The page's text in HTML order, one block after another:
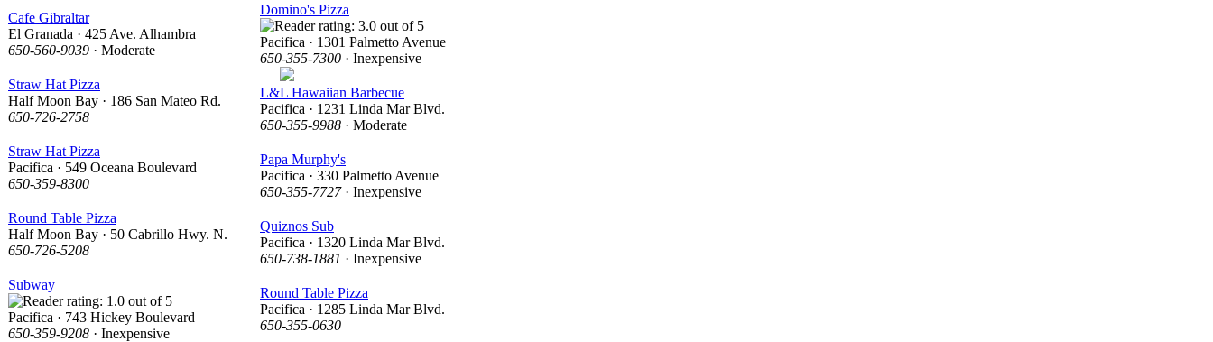
Cafe Gibraltar
El Granada · 425 Ave. Alhambra
650-560-9039 · Moderate
Straw Hat Pizza
Half Moon Bay · 186 San Mateo Rd.
650-726-2758
Straw Hat Pizza
Pacifica · 549 Oceana Boulevard
650-359-8300
Round Table Pizza
Half Moon Bay · 50 Cabrillo Hwy. N.
650-726-5208
Subway
Pacifica · 743 Hickey Boulevard
650-359-9208 · Inexpensive
Domino's Pizza
Pacifica · 1301 Palmetto Avenue
650-355-7300 · Inexpensive
L&L Hawaiian Barbecue
Pacifica · 1231 Linda Mar Blvd.
650-355-9988 · Moderate
Papa Murphy's
Pacifica · 330 Palmetto Avenue
650-355-7727· Inexpensive
Quiznos Sub
Pacifica · 1320 Linda Mar Blvd.
650-738-1881 · Inexpensive
Round Table Pizza
Pacifica · 1285 Linda Mar Blvd.
650-355-0630